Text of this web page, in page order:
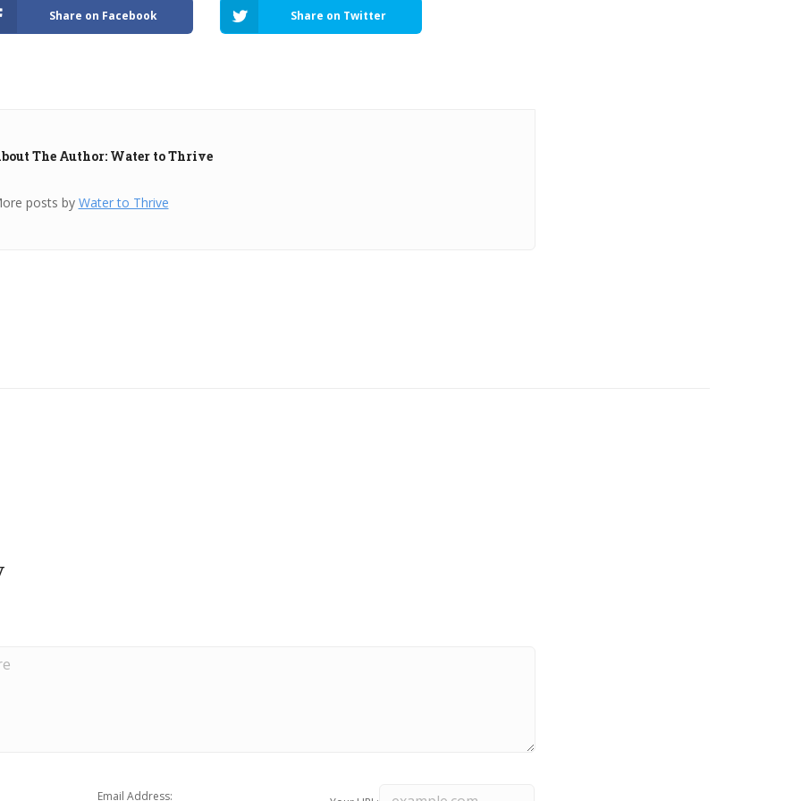
Share on Facebook Share on Twitter
The Author: Water to Thrive
posts by Water to Thrive
Email Address: